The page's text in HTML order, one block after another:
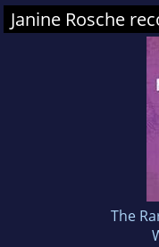
Janine Rosche
The